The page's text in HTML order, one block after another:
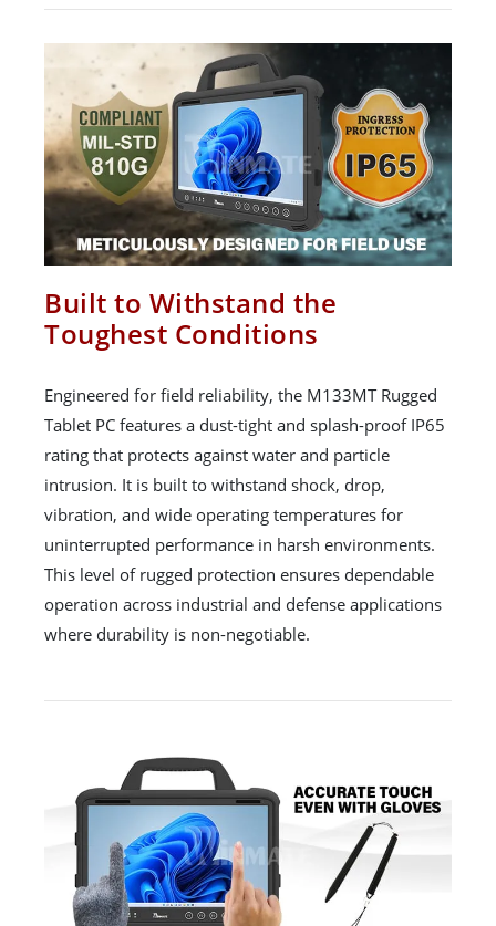
Built to Withstand the
Toughest Conditions
Engineered for field reliability, the M133MT Rugged
Tablet PC features a dust-tight and splash-proof IP65
rating that protects against water and particle
intrusion. It is built to withstand shock, drop,
vibration, and wide operating temperatures for
uninterrupted performance in harsh environments.
This level of rugged protection ensures dependable
operation across industrial and defense applications
where durability is non-negotiable.